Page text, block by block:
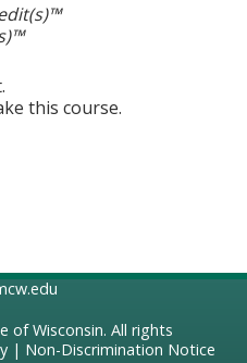
this course.
of Wisconsin. All rights
| Non-Discrimination Notice